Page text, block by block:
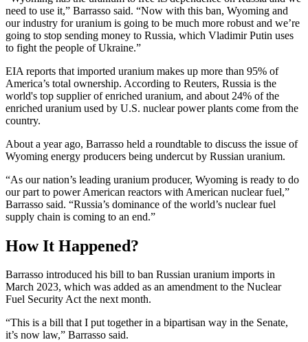
need to use it,” Barrasso said. “Now with this ban, Wyoming and
our industry for uranium is going to be much more robust and we’re
going to stop sending money to Russia, which Vladimir Putin uses
to fight the people of Ukraine.”
EIA reports that imported uranium makes up more than 95% of
America’s total ownership. According to Reuters, Russia is the
world's top supplier of enriched uranium, and about 24% of the
enriched uranium used by U.S. nuclear power plants come from the
country.
About a year ago, Barrasso held a roundtable to discuss the issue of
Wyoming energy producers being undercut by Russian uranium.
“As our nation’s leading uranium producer, Wyoming is ready to do
our part to power American reactors with American nuclear fuel,”
Barrasso said. “Russia’s dominance of the world’s nuclear fuel
supply chain is coming to an end.”
How It Happened?
Barrasso introduced his bill to ban Russian uranium imports in
March 2023, which was added as an amendment to the Nuclear
Fuel Security Act the next month.
“This is a bill that I put together in a bipartisan way in the Senate,
it’s now law,” Barrasso said.